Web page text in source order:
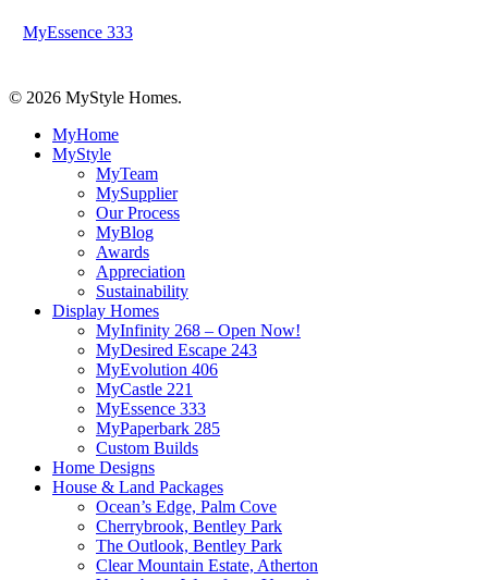
MyEssence 333
© 2026 MyStyle Homes.
Close
Menu
MyHome
MyStyle
MyTeam
MySupplier
Our Process
MyBlog
Awards
Appreciation
Sustainability
Display Homes
MyInfinity 268 – Open Now!
MyDesired Escape 243
MyEvolution 406
MyCastle 221
MyEssence 333
MyPaperbark 285
Custom Builds
Home Designs
House & Land Packages
Ocean’s Edge, Palm Cove
Cherrybrook, Bentley Park
The Outlook, Bentley Park
Clear Mountain Estate, Atherton